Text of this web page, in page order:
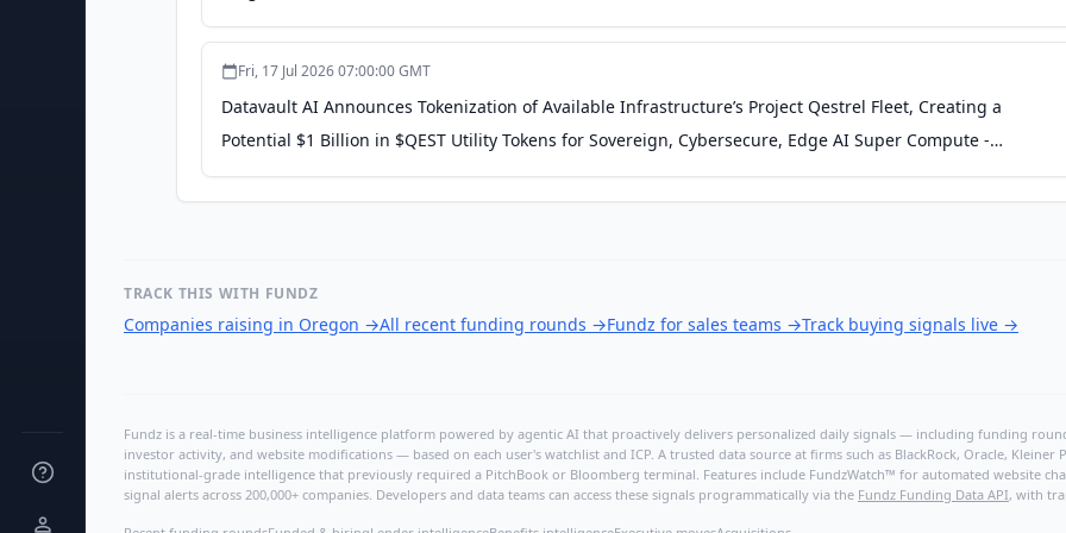
Fri, 17 Jul 2026 07:00:00 GMT
Datavault AI Announces Tokenization of Available Infrastructure’s Project Qestrel Fleet, Creating a
Potential $1 Billion in $QEST Utility Tokens for Sovereign, Cybersecure, Edge AI Super Compute -
Datavault AI
TRACK THIS WITH FUNDZ
Companies raising in Oregon →All recent funding rounds →Fundz for sales teams →Track buying signals live →
Fundz is a real-time business intelligence platform powered by agentic AI that proactively delivers personalized daily signals — including funding
investor activity, and website modifications — based on each user's watchlist and ICP. A trusted data source at firms such as BlackRock, Oracle,
institutional-grade intelligence that previously required a PitchBook or Bloomberg terminal. Features include FundzWatch™ for automated website
signal alerts across 200,000+ companies. Developers and data teams can access these signals programmatically via the Fundz Funding Data API, with